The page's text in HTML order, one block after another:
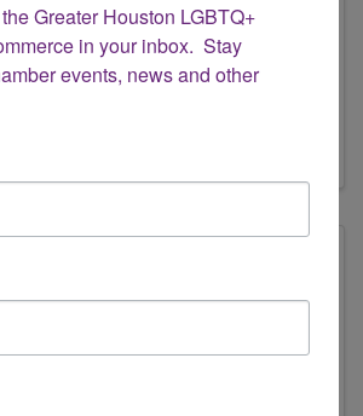
St ,Houston,TX77003
Greater Houston LGBTQ+
in your inbox.  Stay
events, news and other